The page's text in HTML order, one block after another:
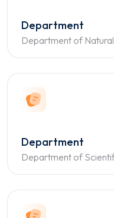
Department
Department of
Department
Department of